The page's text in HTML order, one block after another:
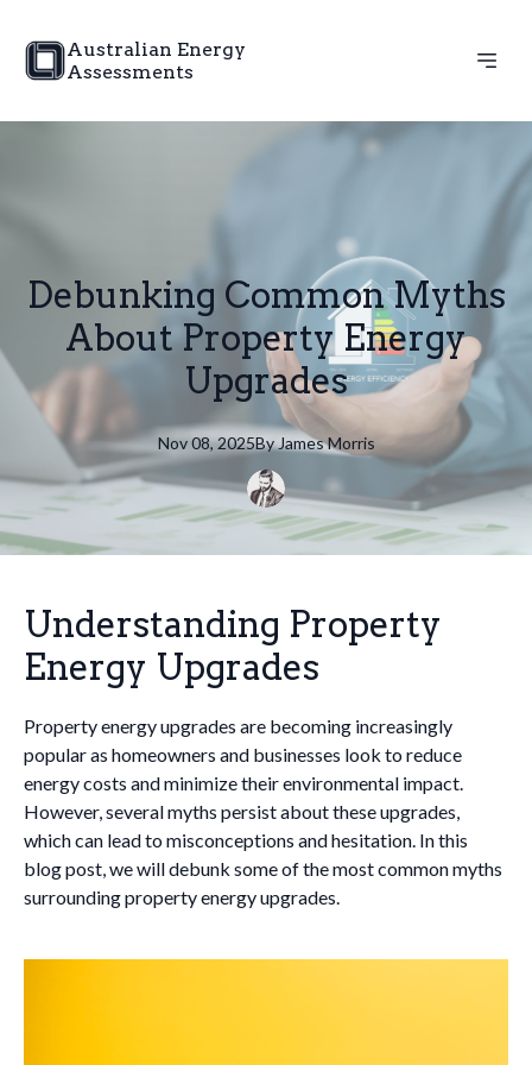
Australian Energy
Assessments
Debunking Common Myths
About Property Energy
Upgrades
Nov 08, 2025ByJamesMorris
Understanding Property
Energy Upgrades
Property energy upgrades are becoming increasingly
popular as homeowners and businesses look to reduce
energy costs and minimize their environmental impact.
However, several myths persist about these upgrades,
which can lead to misconceptions and hesitation. In this
blog post, we will debunk some of the most common myths
surrounding property energy upgrades.